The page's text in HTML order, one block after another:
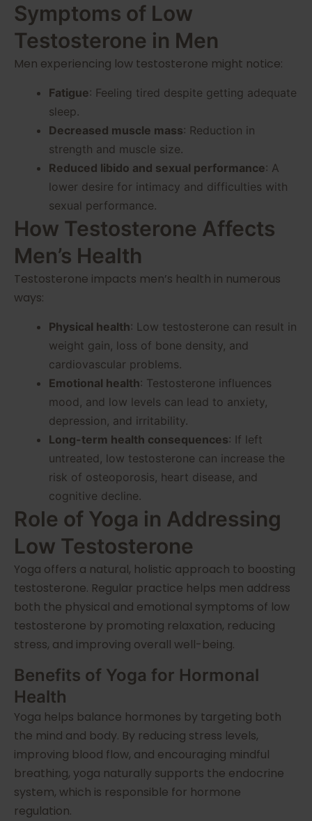
Symptoms of Low
Testosterone in Men
Men experiencing low testosterone might notice:
Fatigue: Feeling tired despite getting adequate
sleep.
Decreased muscle mass: Reduction in
strength and muscle size.
Reduced libido and sexual performance: A
lower desire for intimacy and difficulties with
sexual performance.
How Testosterone Affects
Men’s Health
Testosterone impacts men’s health in numerous
ways:
Physical health: Low testosterone can result in
weight gain, loss of bone density, and
cardiovascular problems.
Emotional health: Testosterone influences
mood, and low levels can lead to anxiety,
depression, and irritability.
Long-term health consequences: If left
untreated, low testosterone can increase the
risk of osteoporosis, heart disease, and
cognitive decline.
Role of Yoga in Addressing
Low Testosterone
Yoga offers a natural, holistic approach to boosting
testosterone. Regular practice helps men address
both the physical and emotional symptoms of low
testosterone by promoting relaxation, reducing
stress, and improving overall well-being.
Benefits of Yoga for Hormonal
Health
Yoga helps balance hormones by targeting both
the mind and body. By reducing stress levels,
improving blood flow, and encouraging mindful
breathing, yoga naturally supports the endocrine
system, which is responsible for hormone
regulation.